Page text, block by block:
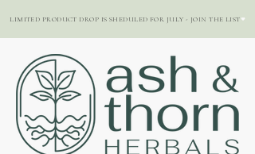
LIMITED PRODUCT DROP IS SHEDULED FOR JULY - JOIN THE LIST